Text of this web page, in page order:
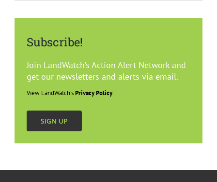
Del Rey Oaks
Carmel
Pacific Grove
Subscribe!
Join LandWatch’s Action Alert Network and
get our newsletters and alerts via email.
View LandWatch’sPrivacy Policy.
SIGN UP